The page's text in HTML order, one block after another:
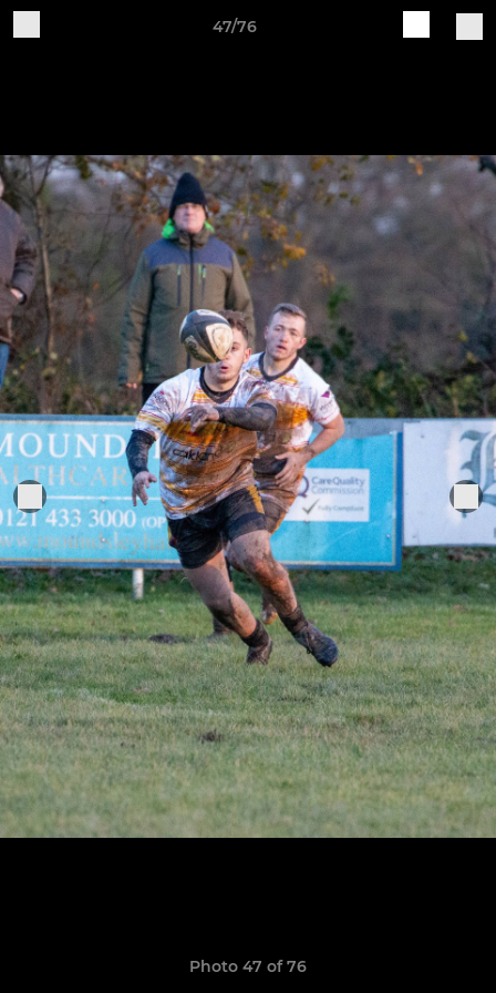
47/76
Photo 47 of 76